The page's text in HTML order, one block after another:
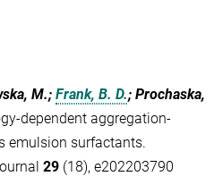
M.; Frank, B. D.; Prochaska,
dependent aggregation-
emulsion surfactants.
29 (18), e202203790